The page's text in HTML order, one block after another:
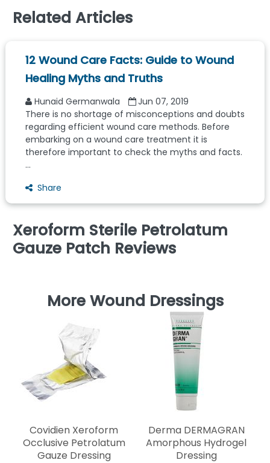
Related Articles
12 Wound Care Facts: Guide to Wound
Healing Myths and Truths
Hunaid Germanwala
Jun 07, 2019
There is no shortage of misconceptions and doubts
regarding efficient wound care methods. Before
embarking on a wound care treatment it is
therefore important to check the myths and facts.
...
Share
Xeroform Sterile Petrolatum
Gauze Patch Reviews
More Wound Dressings
Covidien Xeroform
Occlusive Petrolatum
Gauze Dressing
Derma DERMAGRAN
Amorphous Hydrogel
Dressing